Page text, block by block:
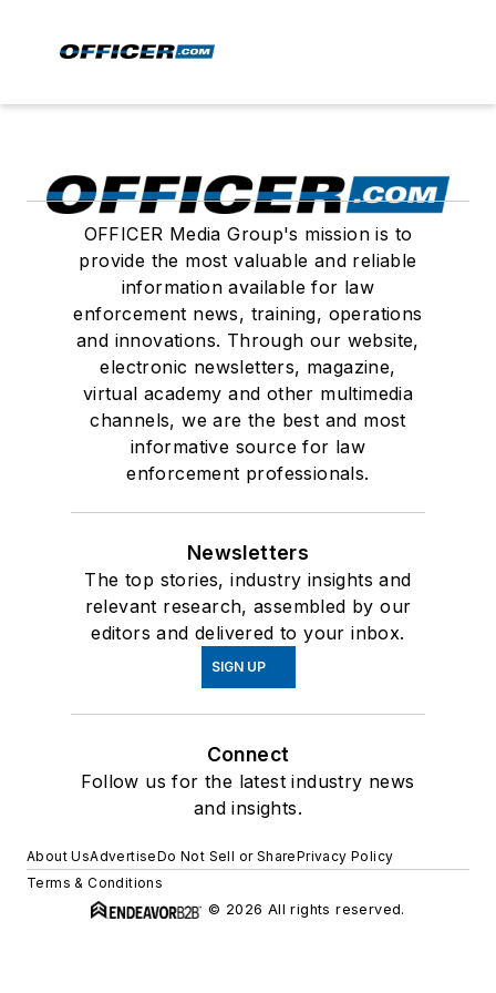
OFFICER Media Group's mission is to
provide the most valuable and reliable
information available for law
enforcement news, training, operations
and innovations. Through our website,
electronic newsletters, magazine,
virtual academy and other multimedia
channels, we are the best and most
informative source for law
enforcement professionals.
Newsletters
The top stories, industry insights and
relevant research, assembled by our
editors and delivered to your inbox.
SIGN UP
Connect
Follow us for the latest industry news
and insights.
About UsAdvertiseDo Not Sell or SharePrivacy Policy
Terms & Conditions
© 2026 All rights reserved.